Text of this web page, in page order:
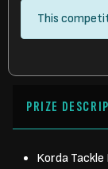
This
PRIZE
Korda Tackle